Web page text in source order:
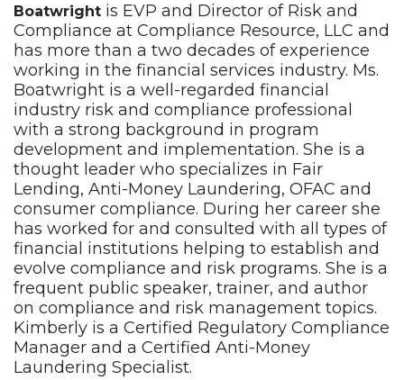
Boatwright is EVP and Director of Risk and
Compliance at Compliance Resource, LLC and
has more than a two decades of experience
working in the financial services industry. Ms.
Boatwright is a well-regarded financial
industry risk and compliance professional
with a strong background in program
development and implementation. She is a
thought leader who specializes in Fair
Lending, Anti-Money Laundering, OFAC and
consumer compliance. During her career she
has worked for and consulted with all types of
financial institutions helping to establish and
evolve compliance and risk programs. She is a
frequent public speaker, trainer, and author
on compliance and risk management topics.
Kimberly is a Certified Regulatory Compliance
Manager and a Certified Anti-Money
Laundering Specialist.